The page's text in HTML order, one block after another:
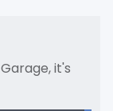
it's